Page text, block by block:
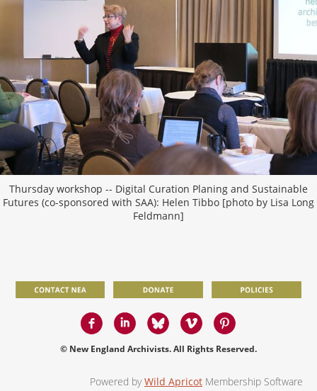
Thursday workshop -- Digital Curation Planing and Sustainable
Futures (co-sponsored with SAA): Helen Tibbo [photo by Lisa Long
Feldmann]
© New England Archivists. All Rights Reserved.
Powered byWild Apricot Membership Software